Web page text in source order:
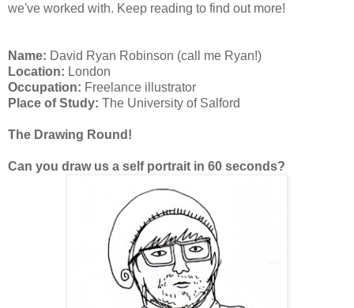
we've worked with. Keep reading to find out more!
Name: David Ryan Robinson (call me Ryan!)
Location: London
Occupation: Freelance illustrator
Place of Study: The University of Salford
The Drawing Round!
Can you draw us a self portrait in 60 seconds?